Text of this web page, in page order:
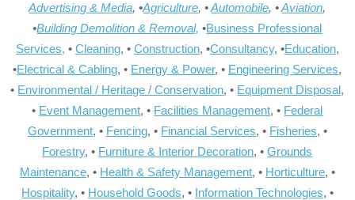
Advertising & Media, •Agriculture, •Automobile, •Aviation,
•Building Demolition & Removal, •Business Professional
Services, • Cleaning, • Construction, •Consultancy, •Education,
•Electrical & Cabling, • Energy & Power, • Engineering Services,
• Environmental / Heritage / Conservation, • Equipment Disposal,
• Event Management, • Facilities Management, • Federal
Government, • Fencing, • Financial Services, • Fisheries, •
Forestry, • Furniture & Interior Decoration, •Grounds
Maintenance, • Health & Safety Management, • Horticulture, •
Hospitality, • Household Goods, • Information Technologies, •